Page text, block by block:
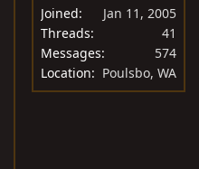
Joined
Jan 11, 2005
Threads
41
Messages
574
Location
Poulsbo, WA